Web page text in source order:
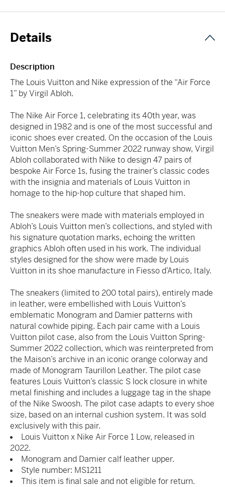
Details
Description
The Louis Vuitton and Nike expression of the “Air Force
1” by Virgil Abloh.
The Nike Air Force 1, celebrating its 40th year, was
designed in 1982 and is one of the most successful and
iconic shoes ever created. On the occasion of the Louis
Vuitton Men’s Spring-Summer 2022 runway show, Virgil
Abloh collaborated with Nike to design 47 pairs of
bespoke Air Force 1s, fusing the trainer’s classic codes
with the insignia and materials of Louis Vuitton in
homage to the hip-hop culture that shaped him.
The sneakers were made with materials employed in
Abloh’s Louis Vuitton men’s collections, and styled with
his signature quotation marks, echoing the written
graphics Abloh often used in his work. The individual
styles designed for the show were made by Louis
Vuitton in its shoe manufacture in Fiesso d’Artico, Italy.
The sneakers (limited to 200 total pairs), entirely made
in leather, were embellished with Louis Vuitton’s
emblematic Monogram and Damier patterns with
natural cowhide piping. Each pair came with a Louis
Vuitton pilot case, also from the Louis Vuitton Spring-
Summer 2022 collection, which was reinterpreted from
the Maison’s archive in an iconic orange colorway and
made of Monogram Taurillon Leather. The pilot case
features Louis Vuitton’s classic S lock closure in white
metal finishing and includes a luggage tag in the shape
of the Nike Swoosh. The pilot case adapts to every shoe
size, based on an internal cushion system. It was sold
exclusively with this pair.
Louis Vuitton x Nike Air Force 1 Low, released in
2022.
Monogram and Damier calf leather upper.
Style number: MS1211
This item is final sale and not eligible for return.